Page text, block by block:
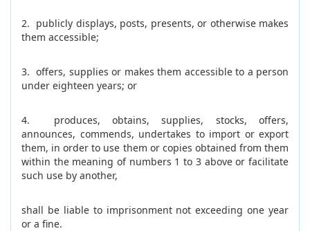
2. publicly displays, posts, presents, or otherwise makes
them accessible;
3. offers, supplies or makes them accessible to a person
under eighteen years; or
4. produces, obtains, supplies, stocks, offers,
announces, commends, undertakes to import or export
them, in order to use them or copies obtained from them
within the meaning of numbers 1 to 3 above or facilitate
such use by another,
shall be liable to imprisonment not exceeding one year
or a fine.